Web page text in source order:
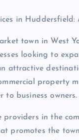
in
town in West
looking to
attractive
property
business owners.
providers in the
promotes the